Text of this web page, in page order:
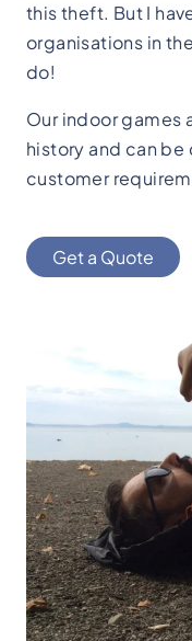
this theft. But I
organisations in
do!
Our indoor games
history and can
customer
Get a Quote